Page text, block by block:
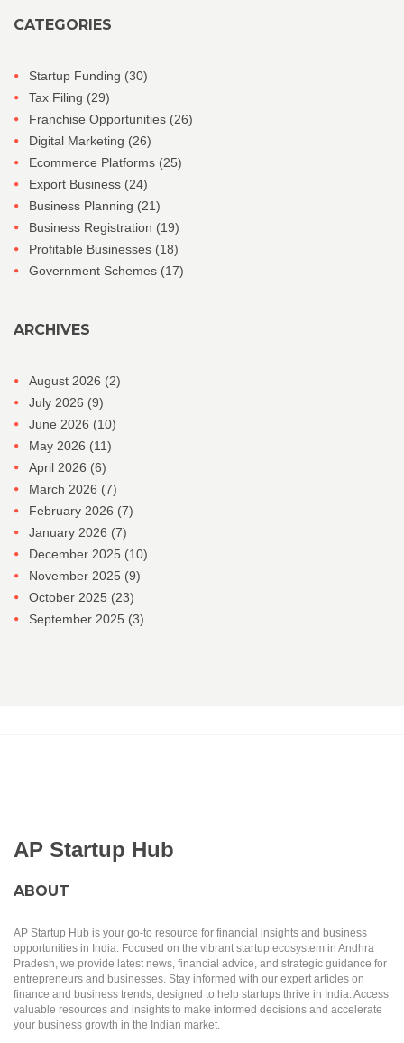
CATEGORIES
Startup Funding (30)
Tax Filing (29)
Franchise Opportunities (26)
Digital Marketing (26)
Ecommerce Platforms (25)
Export Business (24)
Business Planning (21)
Business Registration (19)
Profitable Businesses (18)
Government Schemes (17)
ARCHIVES
August 2026 (2)
July 2026 (9)
June 2026 (10)
May 2026 (11)
April 2026 (6)
March 2026 (7)
February 2026 (7)
January 2026 (7)
December 2025 (10)
November 2025 (9)
October 2025 (23)
September 2025 (3)
AP Startup Hub
ABOUT
AP Startup Hub is your go-to resource for financial insights and business
opportunities in India. Focused on the vibrant startup ecosystem in Andhra
Pradesh, we provide latest news, financial advice, and strategic guidance for
entrepreneurs and businesses. Stay informed with our expert articles on
finance and business trends, designed to help startups thrive in India. Access
valuable resources and insights to make informed decisions and accelerate
your business growth in the Indian market.